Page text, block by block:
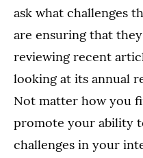
ask what challenges
are ensuring that
reviewing recent
looking at its annual
Not matter how you
promote your ability
challenges in your